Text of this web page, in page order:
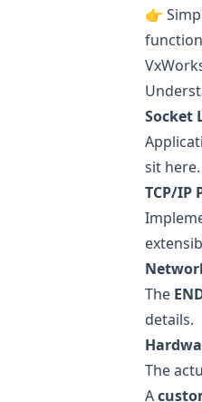
👉
Socket
sit here.
TCP/IP
The
details.
The
A